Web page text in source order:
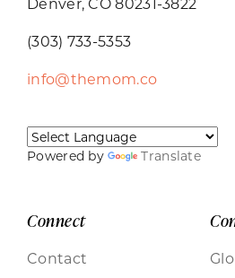
(303) 733-5353
info@themom.co
Powered by Translate
Connect
Contact